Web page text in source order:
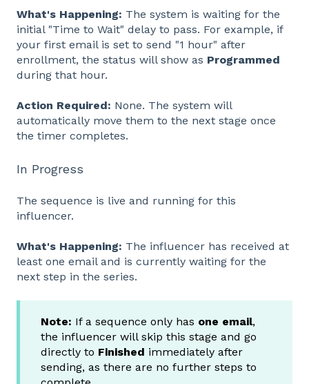
What's Happening: The system is waiting for the
initial "Time to Wait" delay to pass. For example, if
your first email is set to send "1 hour" after
enrollment, the status will show as Programmed
during that hour.
Action Required: None. The system will
automatically move them to the next stage once
the timer completes.
In Progress
The sequence is live and running for this
influencer.
What's Happening: The influencer has received at
least one email and is currently waiting for the
next step in the series.
Note: If a sequence only has one email,
the influencer will skip this stage and go
directly to Finished immediately after
sending, as there are no further steps to